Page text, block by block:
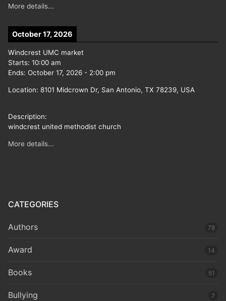
More details...
October 17, 2026
Windcrest UMC market
Starts: 10:00 am
Ends: October 17, 2026 - 2:00 pm
Location: 8101 Midcrown Dr, San Antonio, TX 78239, USA
Description:
windcrest united methodist church
More details...
CATEGORIES
Authors 78
Award 14
Books 51
Bullying 7